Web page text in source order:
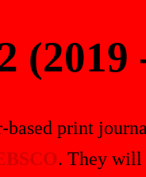
(2019
based print
. They will